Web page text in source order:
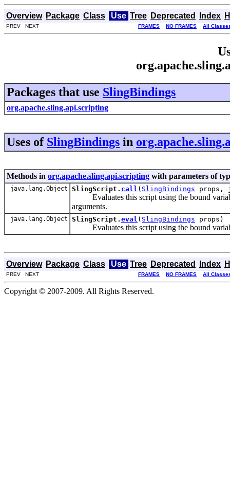
Overview Package Class Use Tree Deprecated Index
PREV NEXT FRAMES NO FRAMES All
Packages that use SlingBindings
org.apache.sling.api.scripting
Uses of SlingBindings in
Methods in org.apache.sling.api.scripting with parameters of
java.lang.Object SlingScript. call ( SlingBindings props,
Evaluates this script using the bound
arguments.
java.lang.Object SlingScript. eval ( SlingBindings props)
Evaluates this script using the bound
Overview Package Class Use Tree Deprecated Index
PREV NEXT FRAMES NO FRAMES All
Copyright © 2007-2009. All Rights Reserved.